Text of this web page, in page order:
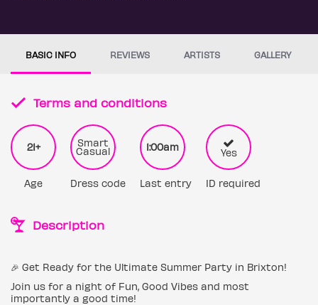
BASIC INFO REVIEWS ARTISTS GALLERY
Terms and conditions
21+
Age
Smart
Casual
Dress code
1:00am
Last entry
Yes
ID required
Description
🎉 Get Ready for the Ultimate Summer Party in Brixton!
Join us for a night of Fun, Good Vibes and most
importantly a good time!